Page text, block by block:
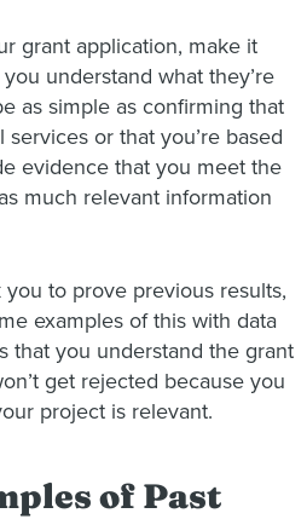
grant application, make it
understand what they’re
as simple as confirming that
or that you’re based
evidence that you meet the
much relevant information
to prove previous results,
examples of this with data
that you understand the grant
get rejected because you
project is relevant.
of Past